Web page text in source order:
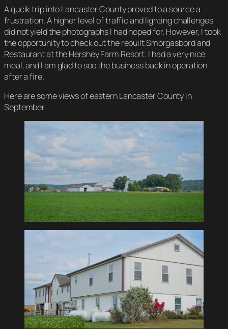
A qucik trip into Lancaster County proved to a source a
frustration. A higher level of traffic and lighting challenges
did not yield the photographs I had hoped for. However, I took
the opportunity to check out the rebuilt Smorgasbord and
Restaurant at the Hershey Farm Resort. I had a very nice
meal, and I am glad to see the business back in operation
after a fire.
Here are some views of eastern Lancaster County in
September.